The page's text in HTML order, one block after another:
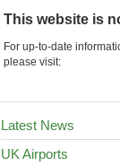
This website is
For up-to-date
please visit:
Latest News
UK Airports